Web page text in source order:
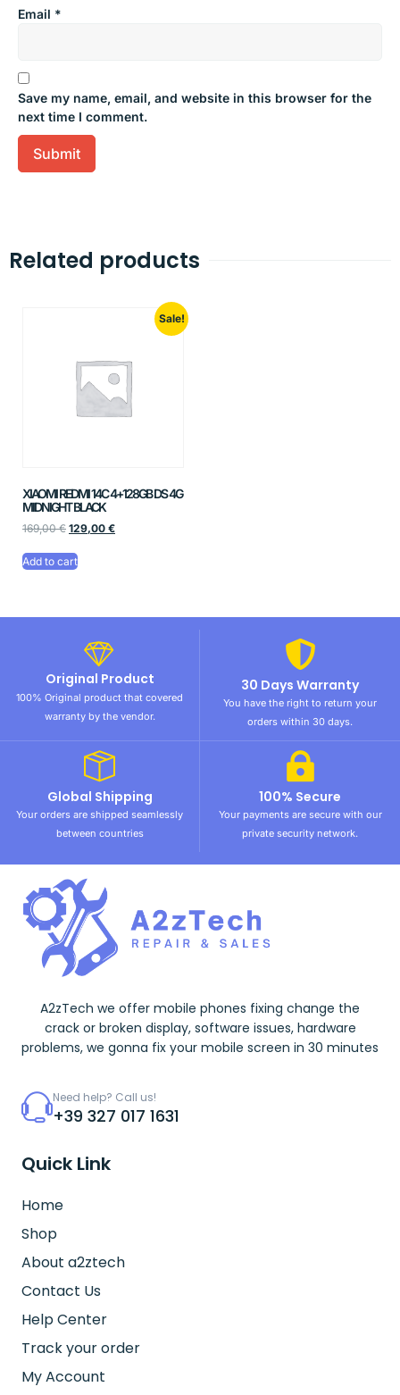
Email *
Save my name, email, and website in this browser for the
next time I comment.
Related products
Sale!
XIAOMI REDMI 14C 4+128GB DS 4G
MIDNIGHT BLACK
169,00€ 129,00 €
Add to cart
Original Product
100% Original product that covered
warranty by the vendor.
30 Days Warranty
You have the right to return your
orders within 30 days.
Global Shipping
Your orders are shipped seamlessly
between countries
100% Secure
Your payments are secure with our
private security network.
A2zTech we offer mobile phones fixing change the
crack or broken display, software issues, hardware
problems, we gonna fix your mobile screen in 30 minutes
Need help? Call us!
+39 327 017 1631
Quick Link
Home
Shop
About a2ztech
Contact Us
Help Center
Track your order
My Account